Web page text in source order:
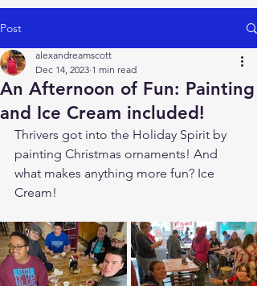
Post
An Afternoon of Fun: Painting
and Ice Cream included!
alexandreamscott
Dec 14, 2023 1 min read
Thrivers got into the Holiday Spirit by
painting Christmas ornaments! And
what makes anything more fun? Ice
Cream!